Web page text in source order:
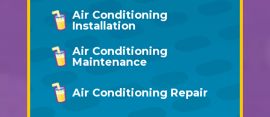
Air Conditioning
Installation
Air Conditioning
Maintenance
Air Conditioning Repair